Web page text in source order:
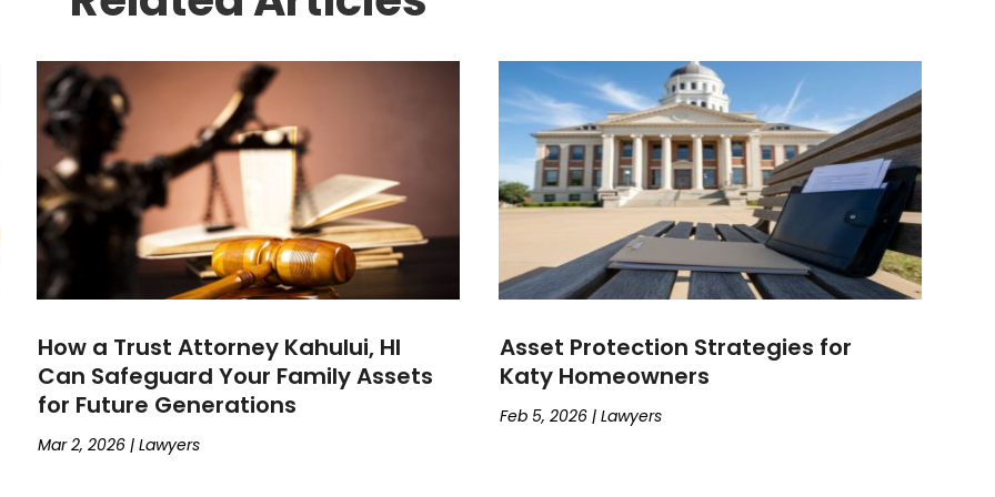
How a Trust Attorney Kahului, HI
Can Safeguard Your Family Assets
for Future Generations
Mar 2, 2026 |Lawyers
Asset Protection Strategies for
Katy Homeowners
Feb 5, 2026| Lawyers